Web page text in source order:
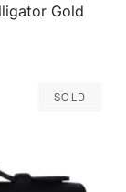
Gold
Sold